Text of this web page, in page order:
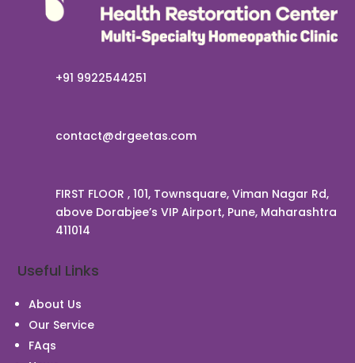
+91 9922544251
contact@drgeetas.com
FIRST FLOOR , 101, Townsquare, Viman Nagar Rd,
above Dorabjee’s VIP Airport, Pune, Maharashtra
411014
Useful Links
About Us
Our Service
FAqs